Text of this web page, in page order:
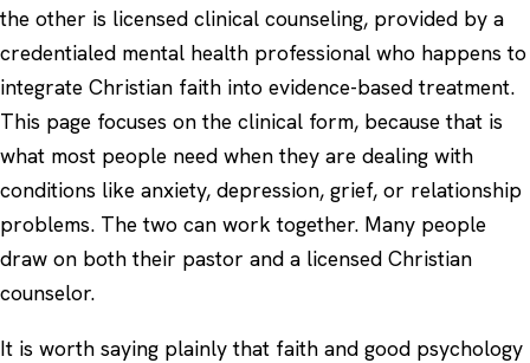
the other is licensed clinical counseling, provided by a
credentialed mental health professional who happens to
integrate Christian faith into evidence-based treatment.
This page focuses on the clinical form, because that is
what most people need when they are dealing with
conditions like anxiety, depression, grief, or relationship
problems. The two can work together. Many people
draw on both their pastor and a licensed Christian
counselor.
It is worth saying plainly that faith and good psychology